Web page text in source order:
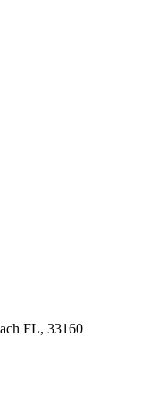
FL, 33160